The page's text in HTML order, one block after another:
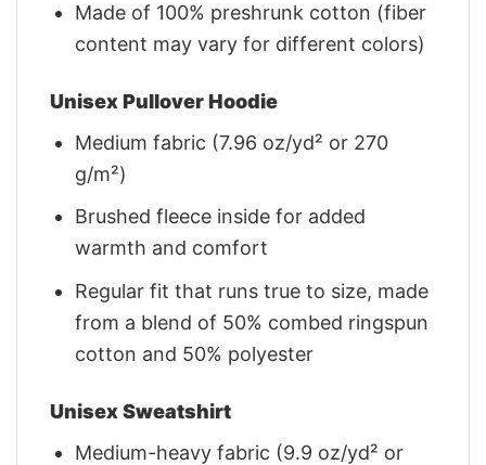
Made of 100% preshrunk cotton (fiber
content may vary for different colors)
Unisex Pullover Hoodie
Medium fabric (7.96 oz/yd² or 270
g/m²)
Brushed fleece inside for added
warmth and comfort
Regular fit that runs true to size, made
from a blend of 50% combed ringspun
cotton and 50% polyester
Unisex Sweatshirt
Medium-heavy fabric (9.9 oz/yd² or